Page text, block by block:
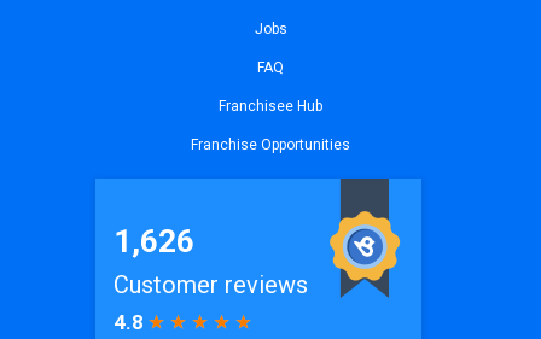
Jobs
FAQ
Franchisee Hub
Franchise Opportunities